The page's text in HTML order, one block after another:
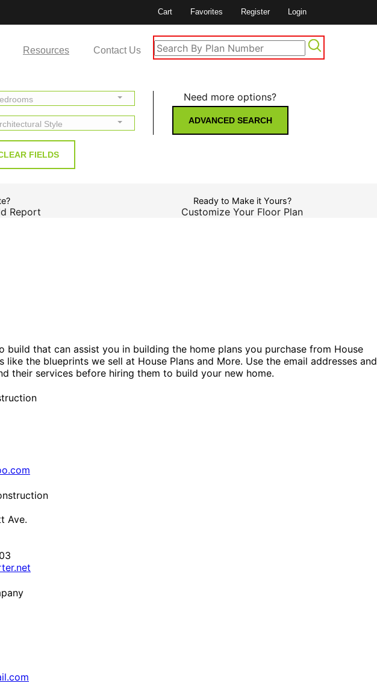
Cart Favorites Register Login
Resources Contact Us
Style
Need more options?
ADVANCED SEARCH
Report
Ready to Make it Yours?
Customize Your Floor Plan
that can assist you in building the home plans you purchase from House
the blueprints we sell at House Plans and More. Use the email addresses and
their services before hiring them to build your new home.
Ave.